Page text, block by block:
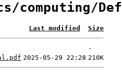
computing/
Last modified Size
-
2025-05-29 22:28 210K